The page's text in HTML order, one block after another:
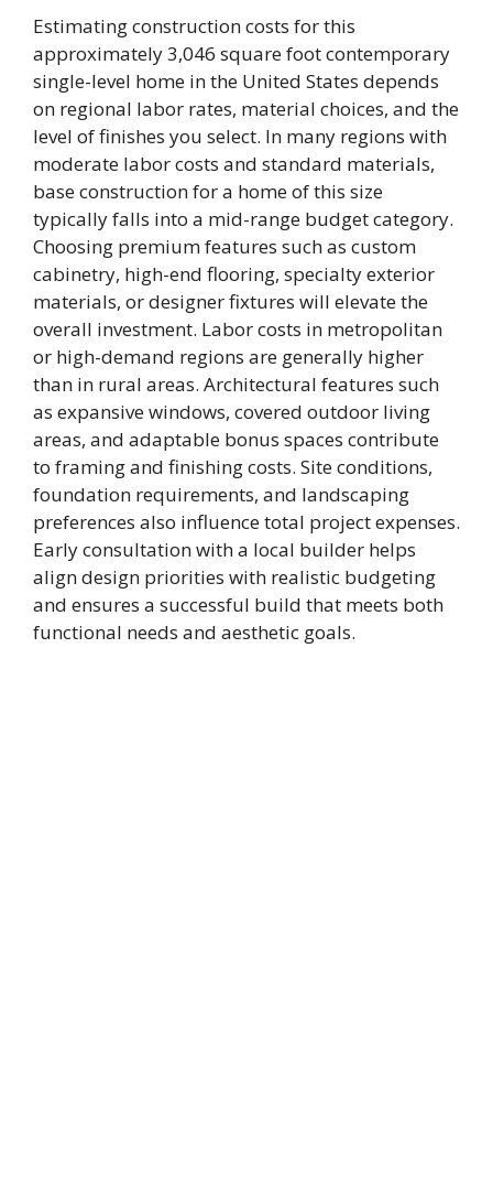
Estimating construction costs for this
approximately 3,046 square foot contemporary
single-level home in the United States depends
on regional labor rates, material choices, and the
level of finishes you select. In many regions with
moderate labor costs and standard materials,
base construction for a home of this size
typically falls into a mid-range budget category.
Choosing premium features such as custom
cabinetry, high-end flooring, specialty exterior
materials, or designer fixtures will elevate the
overall investment. Labor costs in metropolitan
or high-demand regions are generally higher
than in rural areas. Architectural features such
as expansive windows, covered outdoor living
areas, and adaptable bonus spaces contribute
to framing and finishing costs. Site conditions,
foundation requirements, and landscaping
preferences also influence total project expenses.
Early consultation with a local builder helps
align design priorities with realistic budgeting
and ensures a successful build that meets both
functional needs and aesthetic goals.